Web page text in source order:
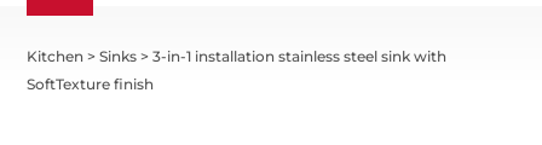
Kitchen >Sinks >3-in-1 installation stainless steel sink with
SoftTexture finish